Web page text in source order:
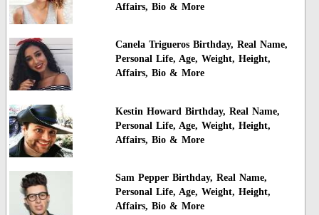
Affairs, Bio & More
Canela Trigueros Birthday, Real Name,
Personal Life, Age, Weight, Height,
Affairs, Bio & More
Kestin Howard Birthday, Real Name,
Personal Life, Age, Weight, Height,
Affairs, Bio & More
Sam Pepper Birthday, Real Name,
Personal Life, Age, Weight, Height,
Affairs, Bio & More